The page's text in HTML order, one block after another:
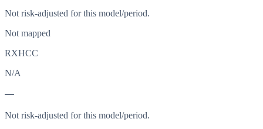
Not risk-adjusted for this model/period.
Not mapped
RXHCC
N/A
—
Not risk-adjusted for this model/period.